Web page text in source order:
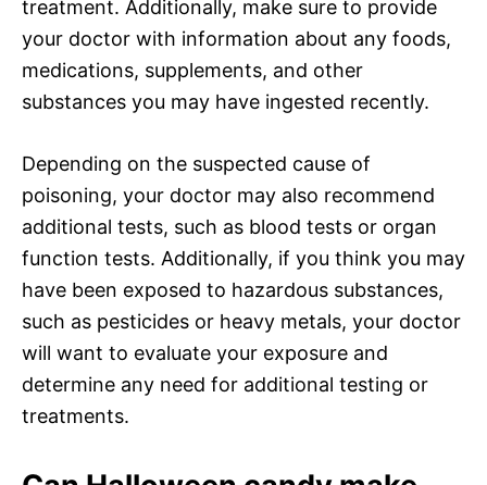
treatment. Additionally, make sure to provide
your doctor with information about any foods,
medications, supplements, and other
substances you may have ingested recently.
Depending on the suspected cause of
poisoning, your doctor may also recommend
additional tests, such as blood tests or organ
function tests. Additionally, if you think you may
have been exposed to hazardous substances,
such as pesticides or heavy metals, your doctor
will want to evaluate your exposure and
determine any need for additional testing or
treatments.